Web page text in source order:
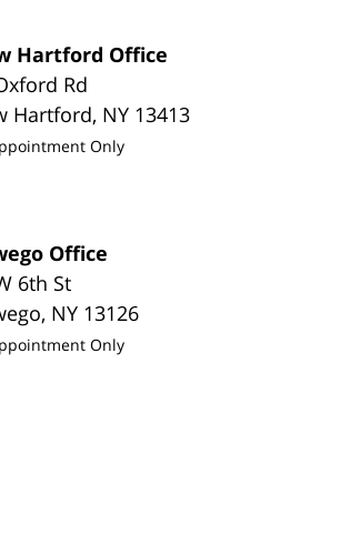
Hartford Office
Rd
Hartford, NY 13413
Only
Office
6th St
, NY 13126
Only